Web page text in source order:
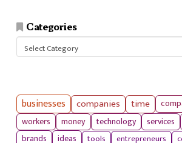
Categories
businesses companies time
workers
money technology services
brands
ideas tools entrepreneurs